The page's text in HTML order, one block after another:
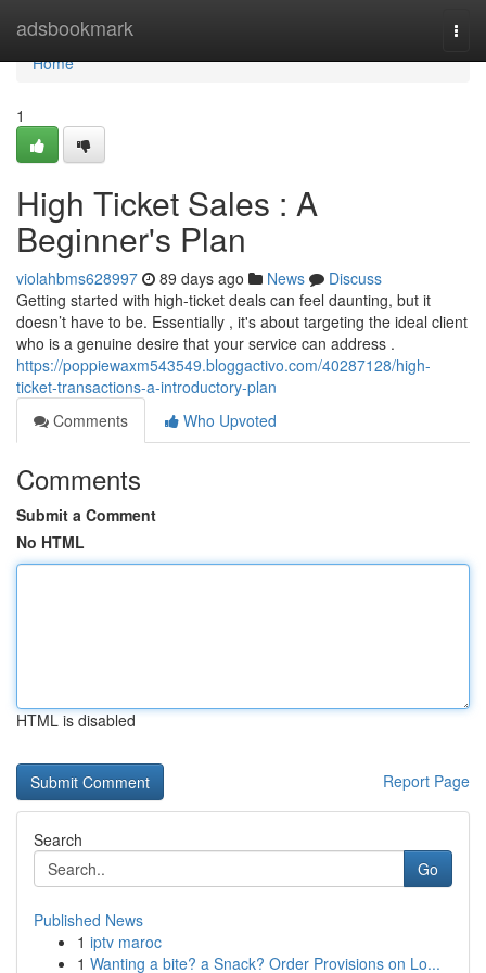
adsbookmark
Home
Home
1
High Ticket Sales : A
Beginner's Plan
violahbms628997 89 days ago News
Discuss
Getting started with high-ticket deals can feel daunting, but it
doesn’t have to be. Essentially , it's about targeting the ideal client
who is a genuine desire that your service can address .
https://poppiewaxm543549.bloggactivo.com/40287128/high-
ticket-transactions-a-introductory-plan
Comments
Who Upvoted
Comments
Submit a Comment
No HTML
HTML is disabled
Report Page
Search
Go
Published News
1 iptv maroc
1 Wanting a bite? a Snack? Order Provisions on Lo...